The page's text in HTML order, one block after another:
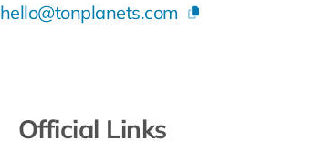
hello@tonplanets.com
Official Links